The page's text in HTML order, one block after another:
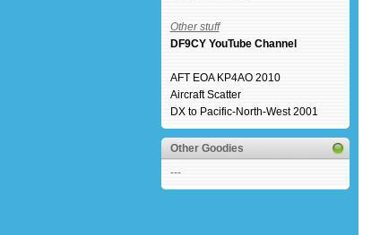
Other stuff
DF9CY YouTube Channel
AFT EOA KP4AO 2010
Aircraft Scatter
DX to Pacific-North-West 2001
Other Goodies
---